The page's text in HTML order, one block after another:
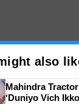
also
Mahindra
‘Duniyo Vich